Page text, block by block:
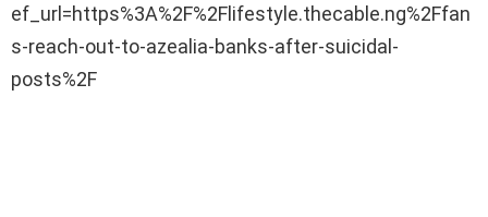
ef_url=https%3A%2F%2Flifestyle.thecable.ng%2Ffan
s-reach-out-to-azealia-banks-after-suicidal-
posts%2F